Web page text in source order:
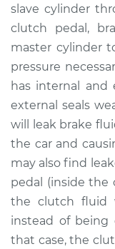
Estimate
Shop/Dealer
1993
Transporter
L5-2.5L
Service type
slave cylinder
clutch pedal,
master cylinder
pressure
has internal and
external seals
will leak brake
the car and
may also find
pedal (inside the
the clutch fluid
instead of being
that case, the